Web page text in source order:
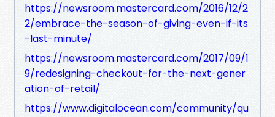
https://newsroom.mastercard.com/2016/12/2
2/embrace-the-season-of-giving-even-if-its
-last-minute/
https://newsroom.mastercard.com/2017/09/1
9/redesigning-checkout-for-the-next-gener
ation-of-retail/
https://www.digitalocean.com/community/qu